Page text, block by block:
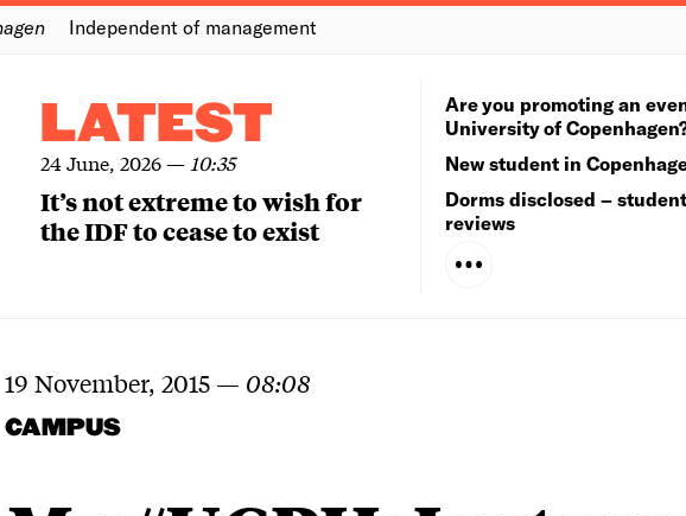
Independent of management
LATEST
24 June, 2026— 10:35
It’s not extreme to wish for
the IDF to cease to exist
Are you promoting an
University of
New student in
Dorms disclosed –
reviews
19 November, 2015 — 08:08
CAMPUS